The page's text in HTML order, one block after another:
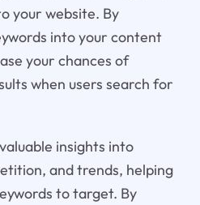
your website. By
into your content
your chances of
when users search for
insights into
and trends, helping
to target. By